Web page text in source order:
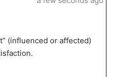
(influenced or affected)